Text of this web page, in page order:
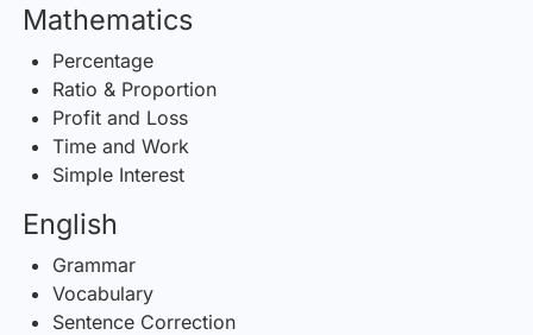
Mathematics
Percentage
Ratio & Proportion
Profit and Loss
Time and Work
Simple Interest
English
Grammar
Vocabulary
Sentence Correction